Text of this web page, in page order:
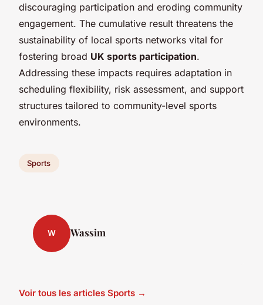
discouraging participation and eroding community
engagement. The cumulative result threatens the
sustainability of local sports networks vital for
fostering broad UK sports participation.
Addressing these impacts requires adaptation in
scheduling flexibility, risk assessment, and support
structures tailored to community-level sports
environments.
Sports
W Wassim
Voir tous les articles Sports →